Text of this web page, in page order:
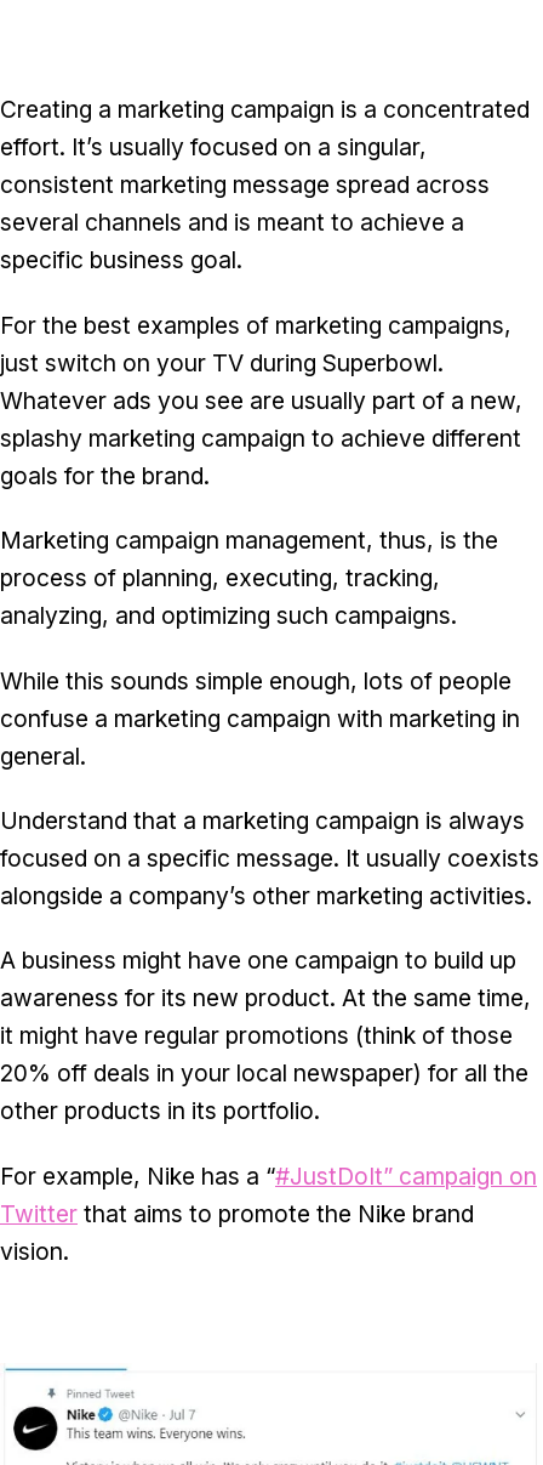
Creating a marketing campaign is a concentrated
effort. It’s usually focused on a singular,
consistent marketing message spread across
several channels and is meant to achieve a
specific business goal.
For the best examples of marketing campaigns,
just switch on your TV during Superbowl.
Whatever ads you see are usually part of a new,
splashy marketing campaign to achieve different
goals for the brand.
Marketing campaign management, thus, is the
process of planning, executing, tracking,
analyzing, and optimizing such campaigns.
While this sounds simple enough, lots of people
confuse a marketing campaign with marketing in
general.
Understand that a marketing campaign is always
focused on a specific message. It usually coexists
alongside a company’s other marketing activities.
A business might have one campaign to build up
awareness for its new product. At the same time,
it might have regular promotions (think of those
20% off deals in your local newspaper) for all the
other products in its portfolio.
For example, Nike has a “#JustDoIt” campaign on
Twitter that aims to promote the Nike brand
vision.